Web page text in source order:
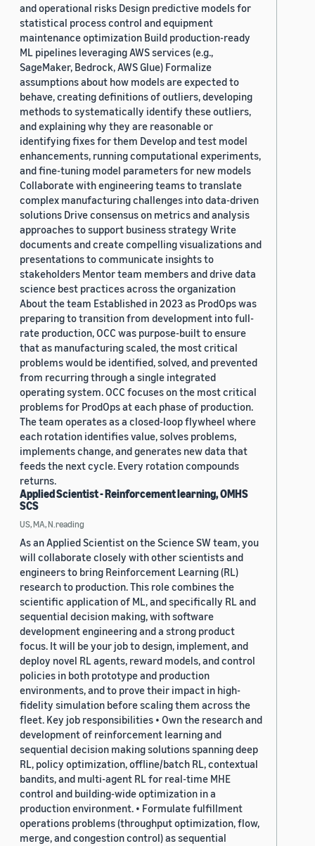
and operational risks Design predictive models for
statistical process control and equipment
maintenance optimization Build production-ready
ML pipelines leveraging AWS services (e.g.,
SageMaker, Bedrock, AWS Glue) Formalize
assumptions about how models are expected to
behave, creating definitions of outliers, developing
methods to systematically identify these outliers,
and explaining why they are reasonable or
identifying fixes for them Develop and test model
enhancements, running computational experiments,
and fine-tuning model parameters for new models
Collaborate with engineering teams to translate
complex manufacturing challenges into data-driven
solutions Drive consensus on metrics and analysis
approaches to support business strategy Write
documents and create compelling visualizations and
presentations to communicate insights to
stakeholders Mentor team members and drive data
science best practices across the organization
About the team Established in 2023 as ProdOps was
preparing to transition from development into full-
rate production, OCC was purpose-built to ensure
that as manufacturing scaled, the most critical
problems would be identified, solved, and prevented
from recurring through a single integrated
operating system. OCC focuses on the most critical
problems for ProdOps at each phase of production.
The team operates as a closed-loop flywheel where
each rotation identifies value, solves problems,
implements change, and generates new data that
feeds the next cycle. Every rotation compounds
returns.
Applied Scientist - Reinforcement learning, OMHS
SCS
US, MA, N.reading
As an Applied Scientist on the Science SW team, you
will collaborate closely with other scientists and
engineers to bring Reinforcement Learning (RL)
research to production. This role combines the
scientific application of ML, and specifically RL and
sequential decision making, with software
development engineering and a strong product
focus. It will be your job to design, implement, and
deploy novel RL agents, reward models, and control
policies in both prototype and production
environments, and to prove their impact in high-
fidelity simulation before scaling them across the
fleet. Key job responsibilities • Own the research and
development of reinforcement learning and
sequential decision making solutions spanning deep
RL, policy optimization, offline/batch RL, contextual
bandits, and multi-agent RL for real-time MHE
control and building-wide optimization in a
production environment. • Formulate fulfillment
operations problems (throughput optimization, flow,
merge, and congestion control) as sequential